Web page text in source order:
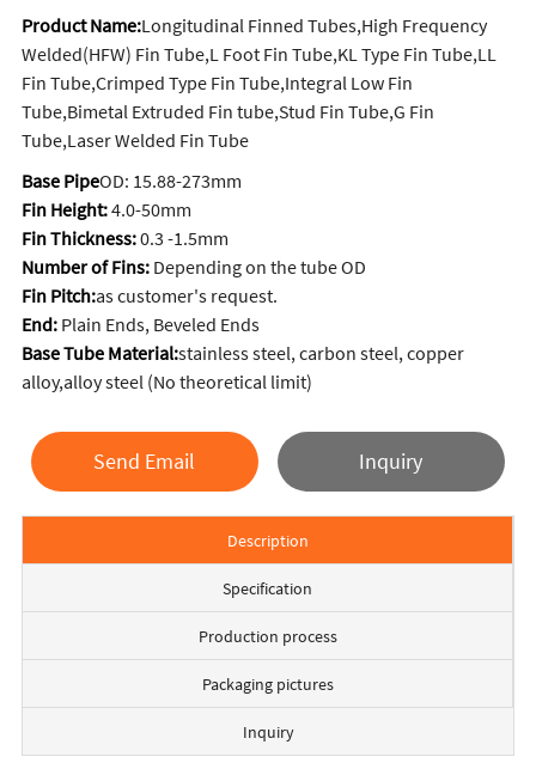
Product Name:Longitudinal Finned Tubes,High Frequency
Welded(HFW) Fin Tube,L Foot Fin Tube,KL Type Fin Tube,LL
Fin Tube,Crimped Type Fin Tube,Integral Low Fin
Tube,Bimetal Extruded Fin tube,Stud Fin Tube,G Fin
Tube,Laser Welded Fin Tube
Base PipeOD: 15.88-273mm
Fin Height:4.0-50mm
Fin Thickness:0.3 -1.5mm
Number of Fins:Depending on the tube OD
Fin Pitch:as customer's request.
End:Plain Ends, Beveled Ends
Base Tube Material:stainless steel, carbon steel, copper
alloy,alloy steel (No theoretical limit)
Send Email Inquiry
Description
Specification
Production process
Packaging pictures
Inquiry